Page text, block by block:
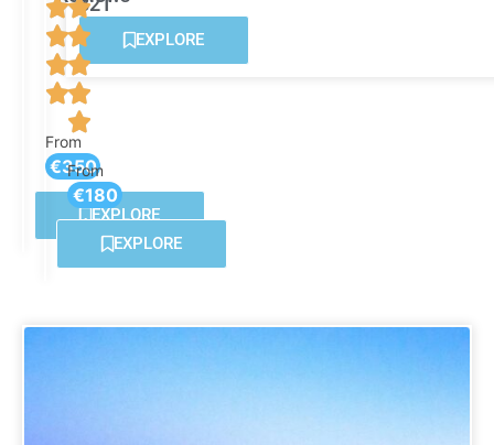
From
€350
EXPLORE
Reviews
From
€180
EXPLORE
EXPLORE